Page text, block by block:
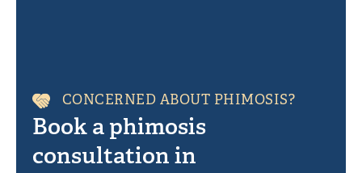
CONCERNED ABOUT PHIMOSIS?
Book a phimosis
consultation in